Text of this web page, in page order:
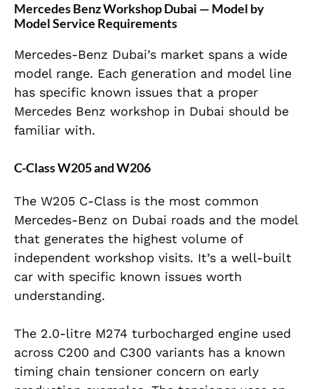
Mercedes Benz Workshop Dubai — Model by
Model Service Requirements
Mercedes-Benz Dubai’s market spans a wide
model range. Each generation and model line
has specific known issues that a proper
Mercedes Benz workshop in Dubai should be
familiar with.
C-Class W205 and W206
The W205 C-Class is the most common
Mercedes-Benz on Dubai roads and the model
that generates the highest volume of
independent workshop visits. It’s a well-built
car with specific known issues worth
understanding.
The 2.0-litre M274 turbocharged engine used
across C200 and C300 variants has a known
timing chain tensioner concern on early